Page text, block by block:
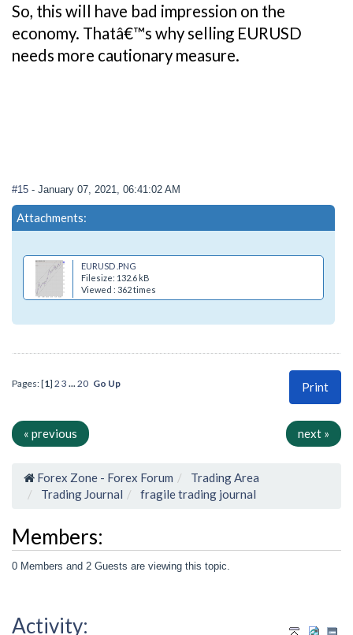
So, this will have bad impression on the
economy. Thatâ€™s why selling EURUSD
needs more cautionary measure.
#15 - January 07, 2021, 06:41:02 AM
Attachments:
EURUSD .PNG
Filesize: 132.6 kB
Viewed : 362 times
Print
Pages: [1] 2 3 ... 20 Go Up
« previous next »
Forex Zone - Forex Forum
Trading Area
Trading Journal
fragile trading journal
Members:
0 Members and 2 Guests are viewing this topic.
Activity: